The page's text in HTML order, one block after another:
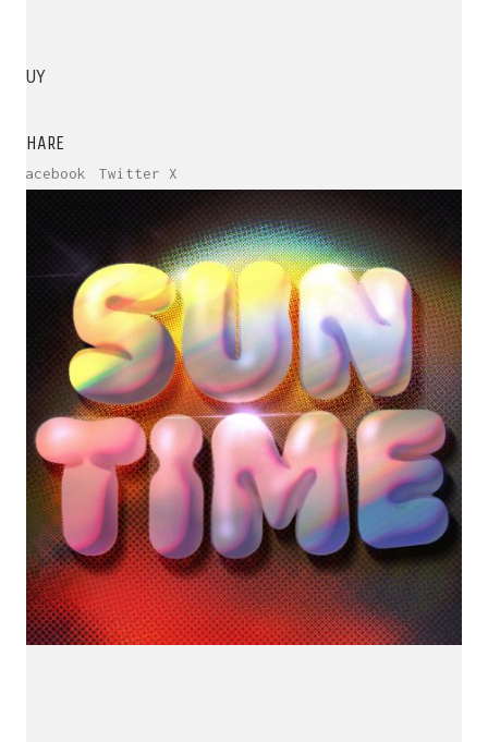
BUY
SHARE
Facebook Twitter X
CONNECT.
We are a label that supports emerging artists.
Send us your music with the subject line 'DEMO' to
info@hotflushrecordings.com